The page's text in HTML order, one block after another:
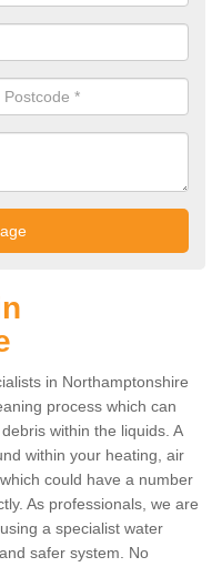
in Northamptonshire
process which can
within the liquids. A
within your heating, air
could have a number
As professionals, we are
a specialist water
safer system. No